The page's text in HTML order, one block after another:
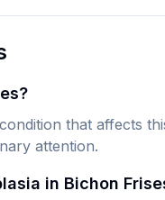
that affects
attention.
in Bichon